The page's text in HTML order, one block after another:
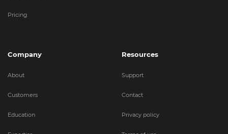
Pricing
Company
About
Customers
Education
Resources
Support
Contact
Privacy policy